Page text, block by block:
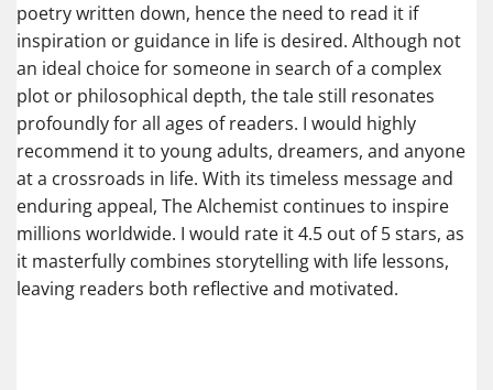
poetry written down, hence the need to read it if
inspiration or guidance in life is desired. Although not
an ideal choice for someone in search of a complex
plot or philosophical depth, the tale still resonates
profoundly for all ages of readers. I would highly
recommend it to young adults, dreamers, and anyone
at a crossroads in life. With its timeless message and
enduring appeal, The Alchemist continues to inspire
millions worldwide. I would rate it 4.5 out of 5 stars, as
it masterfully combines storytelling with life lessons,
leaving readers both reflective and motivated.